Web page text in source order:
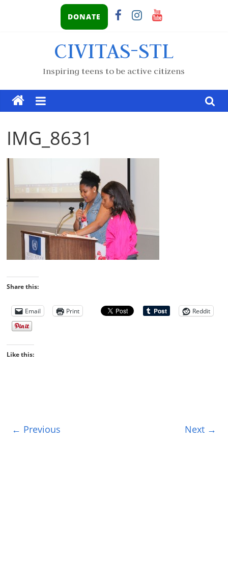
DONATE
CIVITAS-STL
Inspiring teens to be active citizens
IMG_8631
Share this:
Email Print Reddit
Like this:
← Previous Next →